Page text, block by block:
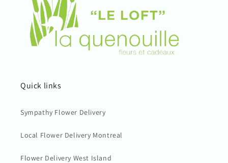
Quick links
Sympathy Flower Delivery
Local Flower Delivery Montreal
Flower Delivery West Island